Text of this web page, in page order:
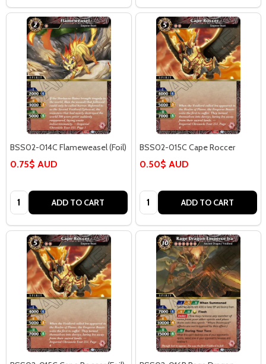
BSS02-014C Flameweasel (Foil)
0.75$ AUD
Quantity: ADD TO CART
BSS02-015C Cape Roccer
0.50$ AUD
Quantity: ADD TO CART